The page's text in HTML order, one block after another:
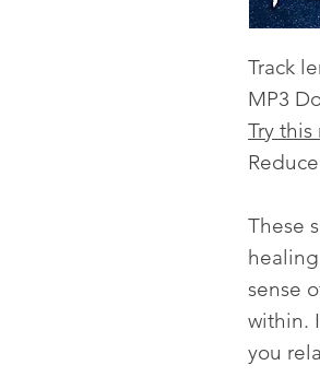
Track
MP3
Try
These
sense
within.
you